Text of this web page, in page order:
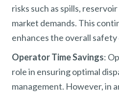
risks such as spills,
market demands. This
enhances the overall
Operator Time Savings:
role in ensuring optimal
management. However, in